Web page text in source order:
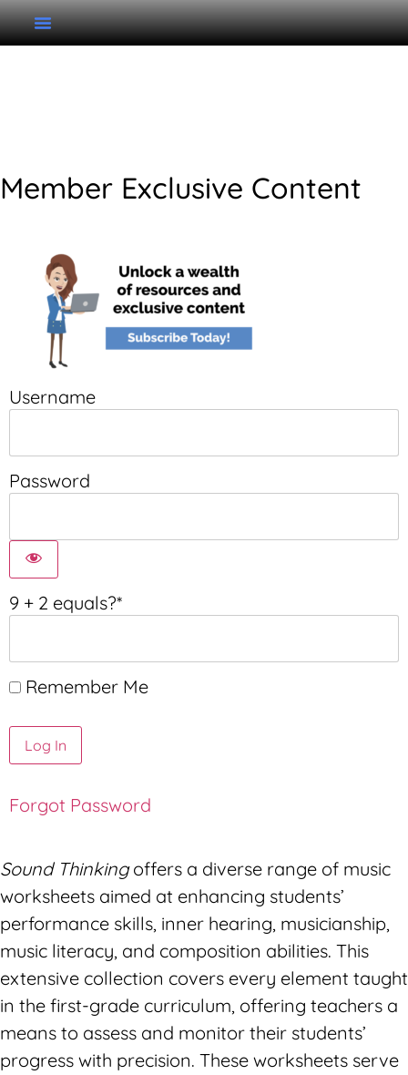
Member Exclusive Content
Username
Password
9 + 2 equals?*
Remember Me
Forgot Password
Sound Thinkingoffers a diverse range of music
worksheets aimed at enhancing students’
performance skills, inner hearing, musicianship,
music literacy, and composition abilities. This
extensive collection covers every element taught
in the first-grade curriculum, offering teachers a
means to assess and monitor their students’
progress with precision. These worksheets serve